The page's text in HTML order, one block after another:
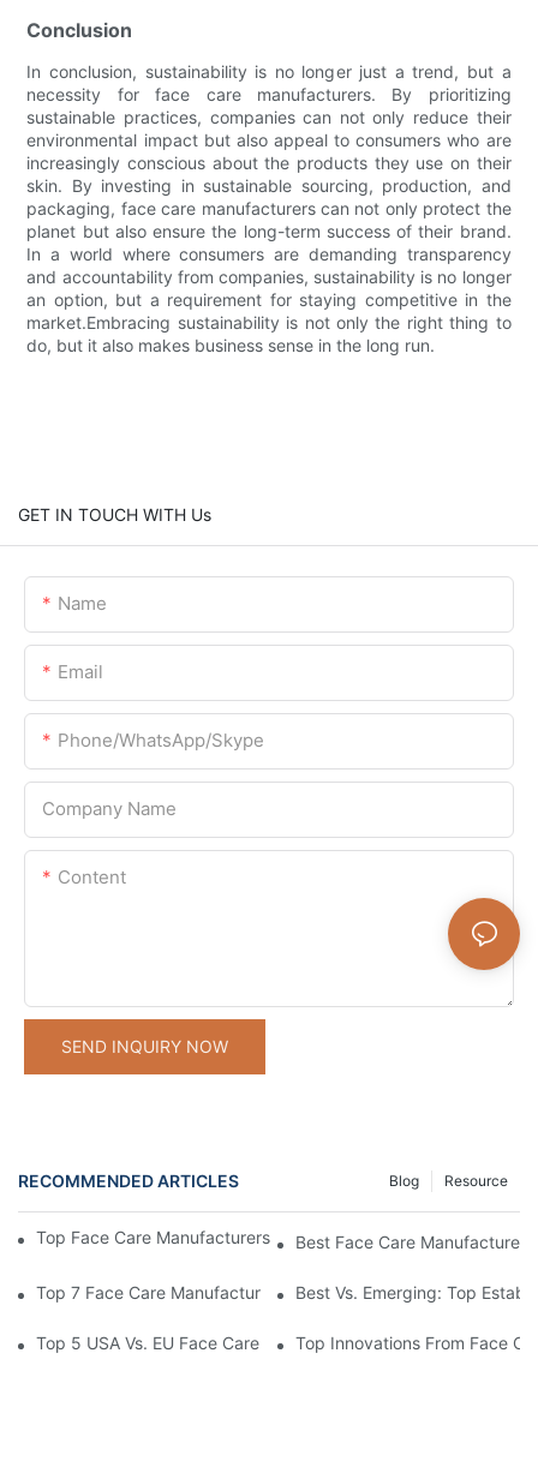
Conclusion
In conclusion, sustainability is no longer just a trend, but a
necessity for face care manufacturers. By prioritizing
sustainable practices, companies can not only reduce their
environmental impact but also appeal to consumers who are
increasingly conscious about the products they use on their
skin. By investing in sustainable sourcing, production, and
packaging, face care manufacturers can not only protect the
planet but also ensure the long-term success of their brand.
In a world where consumers are demanding transparency
and accountability from companies, sustainability is no longer
an option, but a requirement for staying competitive in the
market.Embracing sustainability is not only the right thing to
do, but it also makes business sense in the long run.
GET IN TOUCH WITH Us
Name
Email
Phone/WhatsApp/Skype
Company Name
Content
SEND INQUIRY NOW
RECOMMENDED ARTICLES Resource
Blog
Top Face Care Manufacturers With Transparent Supply Chains
Best Face Care
Top 7 Face Care Manufacturers For OEM/ODM Services
Best Vs. Emerging: Top
Top 5 USA Vs. EU Face Care Manufacturers: Compliance
Top Innovations From Face